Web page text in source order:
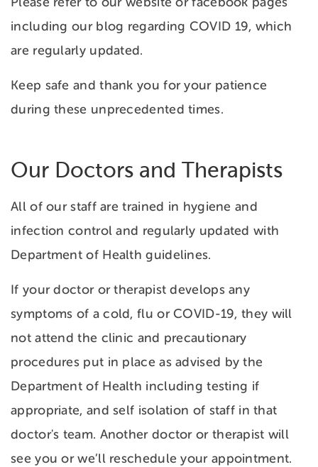
including our blog regarding COVID 19, which
are regularly updated.
Keep safe and thank you for your patience
during these unprecedented times.
Our Doctors and Therapists
All of our staff are trained in hygiene and
infection control and regularly updated with
Department of Health guidelines.
If your doctor or therapist develops any
symptoms of a cold, flu or COVID-19, they will
not attend the clinic and precautionary
procedures put in place as advised by the
Department of Health including testing if
appropriate, and self isolation of staff in that
doctor's team. Another doctor or therapist will
see you or we’ll reschedule your appointment.